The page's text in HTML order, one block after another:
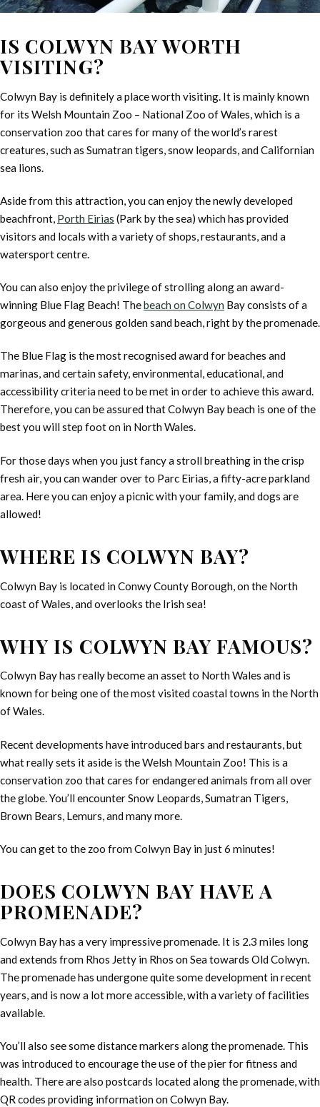
IS COLWYN BAY WORTH
VISITING?
Colwyn Bay is definitely a place worth visiting. It is mainly known
for its Welsh Mountain Zoo – National Zoo of Wales, which is a
conservation zoo that cares for many of the world’s rarest
creatures, such as Sumatran tigers, snow leopards, and Californian
sea lions.
Aside from this attraction, you can enjoy the newly developed
beachfront, Porth Eirias (Park by the sea) which has provided
visitors and locals with a variety of shops, restaurants, and a
watersport centre.
You can also enjoy the privilege of strolling along an award-
winning Blue Flag Beach! Thebeach on Colwyn Bay consists of a
gorgeous and generous golden sand beach, right by the promenade.
The Blue Flag is the most recognised award for beaches and
marinas, and certain safety, environmental, educational, and
accessibility criteria need to be met in order to achieve this award.
Therefore, you can be assured that Colwyn Bay beach is one of the
best you will step foot on in North Wales.
For those days when you just fancy a stroll breathing in the crisp
fresh air, you can wander over to Parc Eirias, a fifty-acre parkland
area. Here you can enjoy a picnic with your family, and dogs are
allowed!
WHERE IS COLWYN BAY?
Colwyn Bay is located in Conwy County Borough, on the North
coast of Wales, and overlooks the Irish sea!
WHY IS COLWYN BAY FAMOUS?
Colwyn Bay has really become an asset to North Wales and is
known for being one of the most visited coastal towns in the North
of Wales.
Recent developments have introduced bars and restaurants, but
what really sets it aside is the Welsh Mountain Zoo! This is a
conservation zoo that cares for endangered animals from all over
the globe. You’ll encounter Snow Leopards, Sumatran Tigers,
Brown Bears, Lemurs, and many more.
You can get to the zoo from Colwyn Bay in just 6 minutes!
DOES COLWYN BAY HAVE A
PROMENADE?
Colwyn Bay has a very impressive promenade. It is 2.3 miles long
and extends from Rhos Jetty in Rhos on Sea towards Old Colwyn.
The promenade has undergone quite some development in recent
years, and is now a lot more accessible, with a variety of facilities
available.
You’ll also see some distance markers along the promenade. This
was introduced to encourage the use of the pier for fitness and
health. There are also postcards located along the promenade, with
QR codes providing information on Colwyn Bay.